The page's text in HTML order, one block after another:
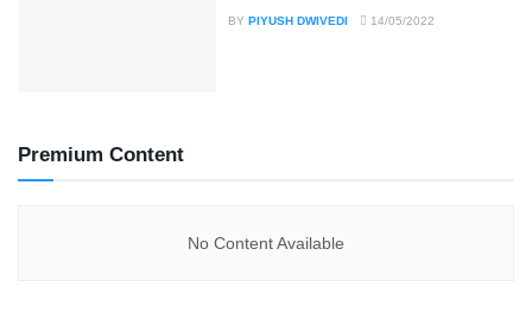
BY PIYUSH DWIVEDI 14/05/2022
Premium Content
No Content Available